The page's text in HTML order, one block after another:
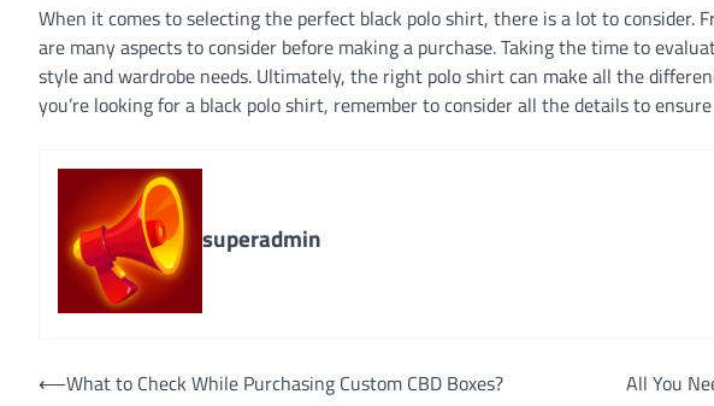
When it comes to selecting the perfect black polo shirt, there is a lot to
are many aspects to consider before making a purchase. Taking the time to
style and wardrobe needs. Ultimately, the right polo shirt can make all the
you’re looking for a black polo shirt, remember to consider all the details to
superadmin
Navigasi
⟵What to Check While Purchasing Custom CBD Boxes? All You